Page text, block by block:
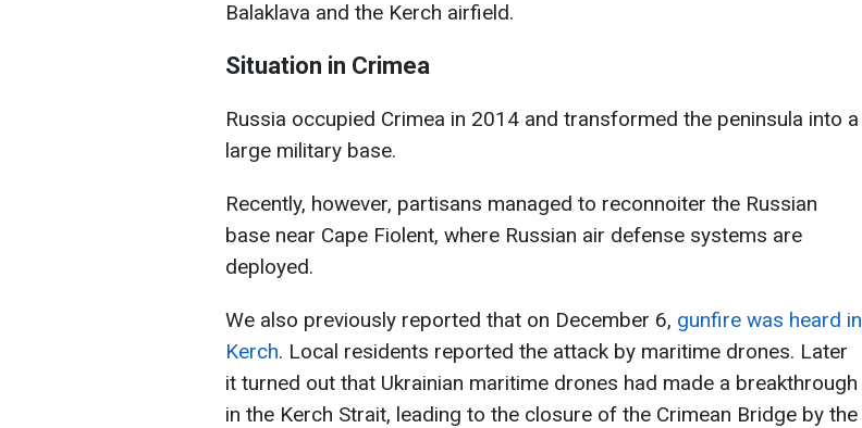
Balaklava and the Kerch airfield.
Situation in Crimea
Russia occupied Crimea in 2014 and transformed the peninsula into a
large military base.
Recently, however, partisans managed to reconnoiter the Russian
base near Cape Fiolent, where Russian air defense systems are
deployed.
We also previously reported that on December 6, gunfire was heard in
Kerch. Local residents reported the attack by maritime drones. Later
it turned out that Ukrainian maritime drones had made a breakthrough
in the Kerch Strait, leading to the closure of the Crimean Bridge by the